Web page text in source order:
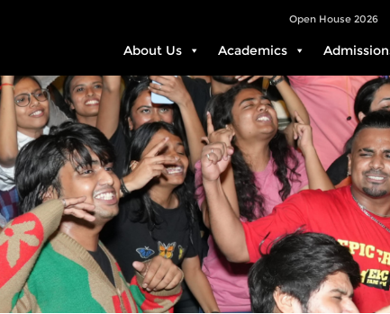
Open House 2026
About Us Academics